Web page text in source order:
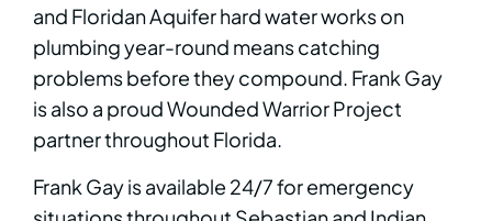
and Floridan Aquifer hard water works on
plumbing year-round means catching
problems before they compound. Frank Gay
is also a proud Wounded Warrior Project
partner throughout Florida.
Frank Gay is available 24/7 for emergency